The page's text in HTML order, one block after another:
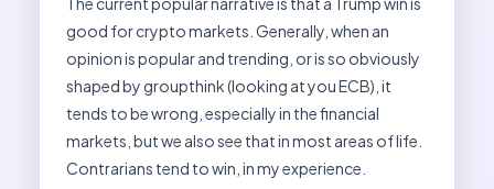
good for crypto markets. Generally, when an
opinion is popular and trending, or is so obviously
shaped by groupthink (looking at you ECB), it
tends to be wrong, especially in the financial
markets, but we also see that in most areas of life.
Contrarians tend to win, in my experience.